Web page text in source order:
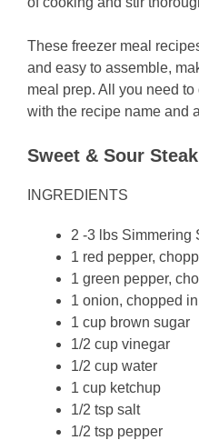
These freezer meal
and easy to assemble,
meal prep. All you need
with the recipe name and
Sweet & Sour Steak
INGREDIENTS
2 -3 lbs Simmering
1 red pepper,
1 green pepper,
1 onion, chopped
1 cup brown sugar
1/2 cup vinegar
1/2 cup water
1 cup ketchup
1/2 tsp salt
1/2 tsp pepper